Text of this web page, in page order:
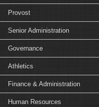
Provost
Senior Administration
Governance
Athletics
Finance & Administration
Human Resources